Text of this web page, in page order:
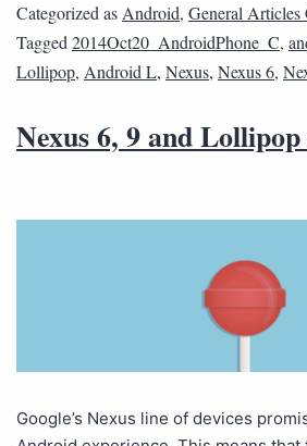
Categorized asAndroid, General Articles
Tagged2014Oct20_AndroidPhone_C,
Lollipop, Android L, Nexus, Nexus 6,
Nexus 6, 9 and
Google’s Nexus line of devices